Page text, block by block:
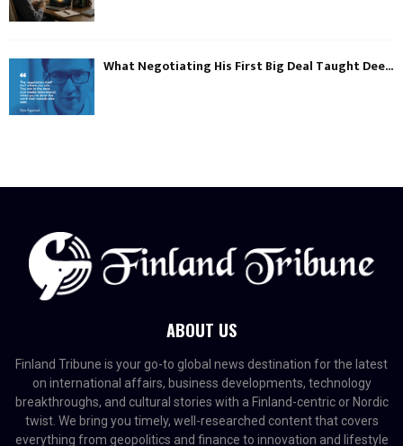
What Negotiating His First Big Deal Taught Dee...
ABOUT US
Finland Tribune is your go-to global news destination for the latest
on international affairs, business developments, technology
breakthroughs, and cultural stories with a Finland-centric or Nordic
twist. We bring you timely, well-researched content that covers
everything from geopolitics and finance to innovation and lifestyle